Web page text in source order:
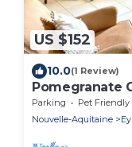
US $152
10.0(1 Review)
Pomegranate
Parking Pet Friendly
Nouvelle-Aquitaine